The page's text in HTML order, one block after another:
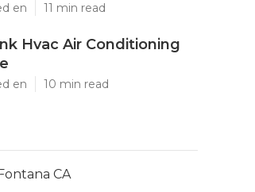
en 11 min read
Hvac Air Conditioning
en 10 min read
CA